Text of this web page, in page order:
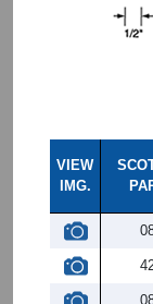
VIEW
IMG.